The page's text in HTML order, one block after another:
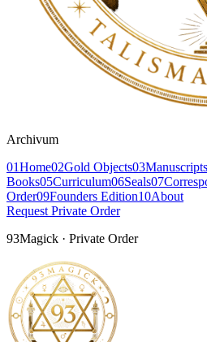
Archivum
01Home02Gold Objects03Manuscripts
Books05Curriculum06Seals07
Order09Founders Edition10About
Request Private Order
93Magick · Private Order